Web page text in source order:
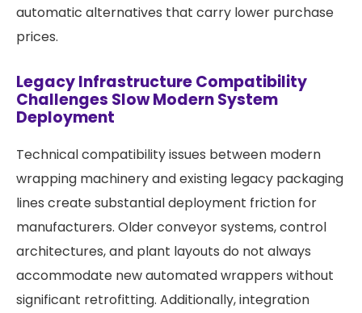
automatic alternatives that carry lower purchase
prices.
Legacy Infrastructure Compatibility
Challenges Slow Modern System
Deployment
Technical compatibility issues between modern
wrapping machinery and existing legacy packaging
lines create substantial deployment friction for
manufacturers. Older conveyor systems, control
architectures, and plant layouts do not always
accommodate new automated wrappers without
significant retrofitting. Additionally, integration